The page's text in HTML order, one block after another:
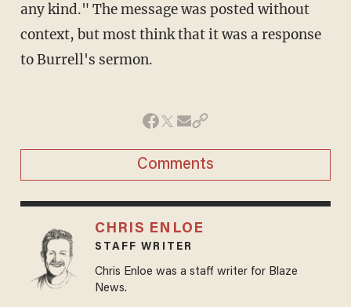
any kind." The message was posted without
context, but most think that it was a response
to Burrell's sermon.
Comments
CHRIS ENLOE
STAFF WRITER
Chris Enloe was a staff writer for Blaze
News.